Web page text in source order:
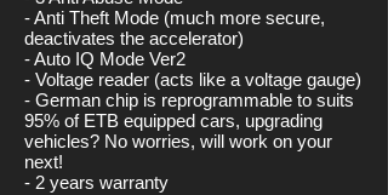
- Anti Theft Mode (much more secure,
deactivates the accelerator)
- Auto IQ Mode Ver2
- Voltage reader (acts like a voltage gauge)
- German chip is reprogrammable to suits
95% of ETB equipped cars, upgrading
vehicles? No worries, will work on your
next!
- 2 years warranty